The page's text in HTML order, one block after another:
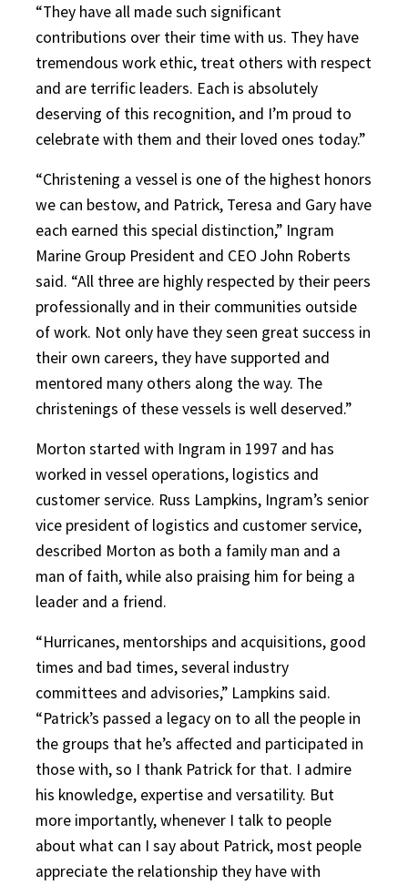
“They have all made such significant
contributions over their time with us. They have
tremendous work ethic, treat others with respect
and are terrific leaders. Each is absolutely
deserving of this recognition, and I’m proud to
celebrate with them and their loved ones today.”
“Christening a vessel is one of the highest honors
we can bestow, and Patrick, Teresa and Gary have
each earned this special distinction,” Ingram
Marine Group President and CEO John Roberts
said. “All three are highly respected by their peers
professionally and in their communities outside
of work. Not only have they seen great success in
their own careers, they have supported and
mentored many others along the way. The
christenings of these vessels is well deserved.”
Morton started with Ingram in 1997 and has
worked in vessel operations, logistics and
customer service. Russ Lampkins, Ingram’s senior
vice president of logistics and customer service,
described Morton as both a family man and a
man of faith, while also praising him for being a
leader and a friend.
“Hurricanes, mentorships and acquisitions, good
times and bad times, several industry
committees and advisories,” Lampkins said.
“Patrick’s passed a legacy on to all the people in
the groups that he’s affected and participated in
those with, so I thank Patrick for that. I admire
his knowledge, expertise and versatility. But
more importantly, whenever I talk to people
about what can I say about Patrick, most people
appreciate the relationship they have with